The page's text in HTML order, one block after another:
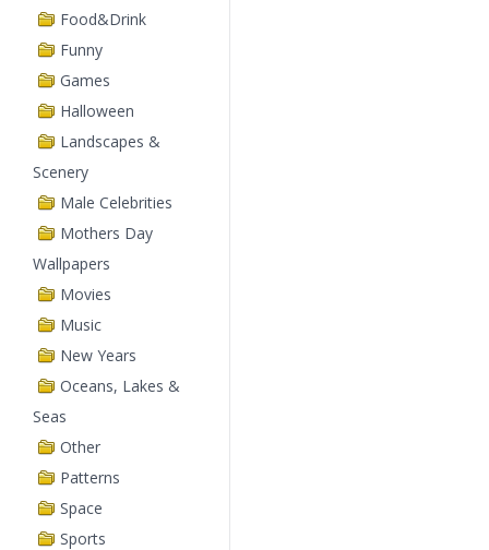
Food&Drink
Funny
Games
Halloween
Landscapes &
Scenery
Male Celebrities
Mothers Day
Wallpapers
Movies
Music
New Years
Oceans, Lakes &
Seas
Other
Patterns
Space
Sports